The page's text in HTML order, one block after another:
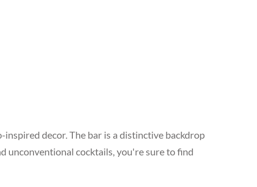
inspired decor. The bar is a distinctive backdrop
unconventional cocktails, you're sure to find